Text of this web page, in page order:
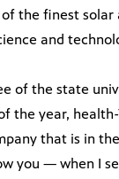
the finest solar
and
of the state
the year, health-
that is in
you — when I